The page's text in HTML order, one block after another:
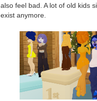
also feel bad. A lot of old kids
exist anymore.